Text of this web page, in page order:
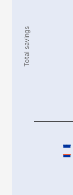
Total savings